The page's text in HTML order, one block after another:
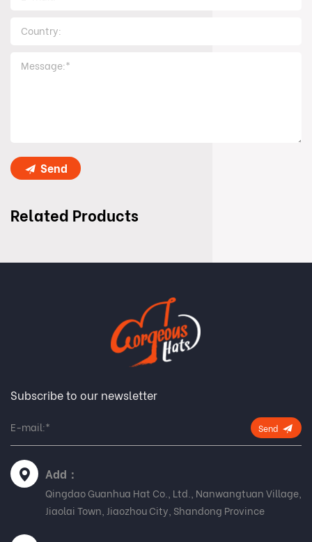
Send
Related Products
Subscribe to our newsletter
Send
Add：
Qingdao Guanhua Hat Co., Ltd., Nanwangtuan Village,
Jiaolai Town, Jiaozhou City, Shandong Province